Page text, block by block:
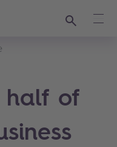
Search
half of